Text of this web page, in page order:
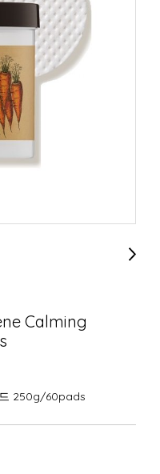
Calming
250g/60pads